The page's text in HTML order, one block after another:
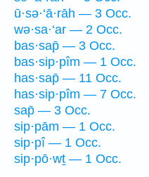
ū·sə·‘ā·rāh — 3 Occ.
wə·sa·‘ar — 2 Occ.
bas·sap̄ — 3 Occ.
bas·sip·pîm — 1 Occ.
has·sap̄ — 11 Occ.
has·sip·pîm — 7 Occ.
sap̄ — 3 Occ.
sip·pām — 1 Occ.
sip·pî — 1 Occ.
sip·pō·wṯ — 1 Occ.